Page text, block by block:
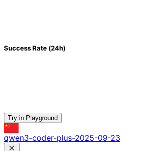
Success Rate (24h)
Try in Playground
qwen3-coder-plus-2025-09-23